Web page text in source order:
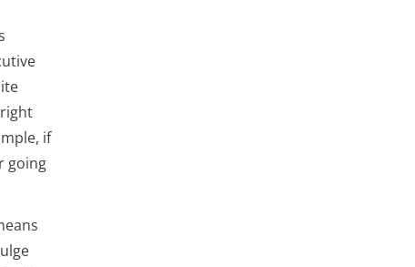
if
going